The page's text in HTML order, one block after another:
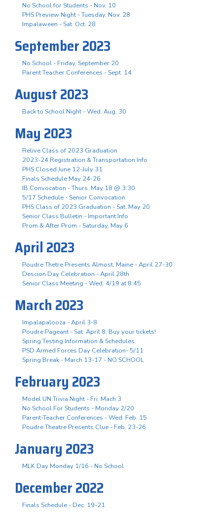
No School for Students - Nov. 10
PHS Preview Night - Tuesday, Nov. 28
Impalaween - Sat. Oct. 28
September 2023
No School - Friday, September 20
Parent Teacher Conferences - Sept. 14
August 2023
Back to School Night - Wed. Aug. 30
May 2023
Relive Class of 2023 Graduation
2023-24 Registration & Transportation Info
PHS Closed June 12-July 31
Finals Schedule May 24-26
IB Convocation - Thurs. May 18 @ 3:30
5/17 Schedule - Senior Convocation
PHS Class of 2023 Graduation - Sat. May 20
Senior Class Bulletin - Important Info
Prom & After Prom - Saturday, May 6
April 2023
Poudre Thetre Presents Almost, Maine - April 27-30
Descion Day Celebration - April 28th
Senior Class Meeting - Wed. 4/19 at 8:45
March 2023
Impalapalooza - April 3-8
Poudre Pageant - Sat. April 8, Buy your tickets!
Spring Testing Information & Schedules
PSD Armed Forces Day Celebration- 5/11
Spring Break - March 13-17 - NO SCHOOL
February 2023
Model UN Trivia Night - Fri. Mach 3
No School For Students - Monday 2/20
Parent-Teacher Conferences - Wed. Feb. 15
Poudre Theatre Presents Clue - Feb. 23-26
January 2023
MLK Day Monday 1/16 - No School
December 2022
Finals Schedule - Dec. 19-21